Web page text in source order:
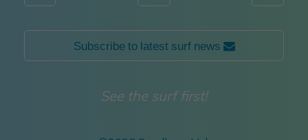
Subscribe to latest surf news 
See the surf first!